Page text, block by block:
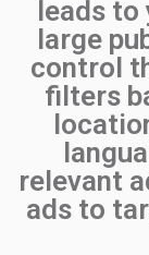
leads to
large
control
filters
relevant
ads to